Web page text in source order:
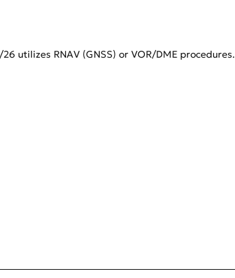
26 utilizes RNAV (GNSS) or VOR/DME procedures.